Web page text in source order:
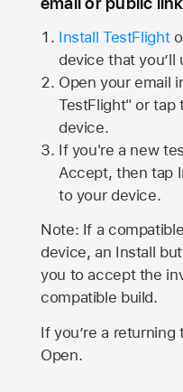
Install TestFlight
device that you’ll
Open your email
TestFlight" or tap
device.
If you're a new
Accept, then tap
to your device.
Note: If a
device, an Install
you to accept the
compatible build.
If you’re a
Open.